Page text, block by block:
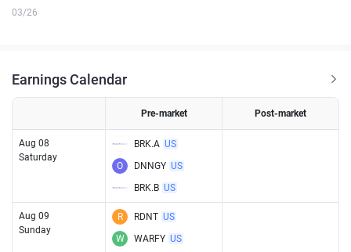
03/26
Earnings Calendar
Pre-market Post-market
Aug 08
Saturday
BRK.A US
O
DNNGY US
BRK.B US
Aug 09
Sunday
R RDNT US
W
WARFY US